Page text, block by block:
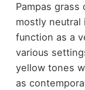
Pampas
mostly neutral
function as a
various
yellow tones
as